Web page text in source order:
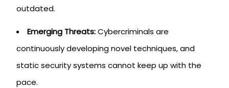
outdated.
Emerging Threats:Cybercriminals are
continuously developing novel techniques, and
static security systems cannot keep up with the
pace.